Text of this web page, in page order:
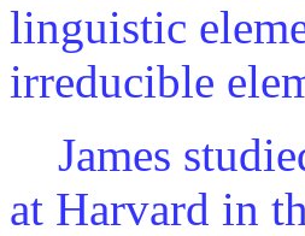
linguistic
irreducible
James
at Harvard in